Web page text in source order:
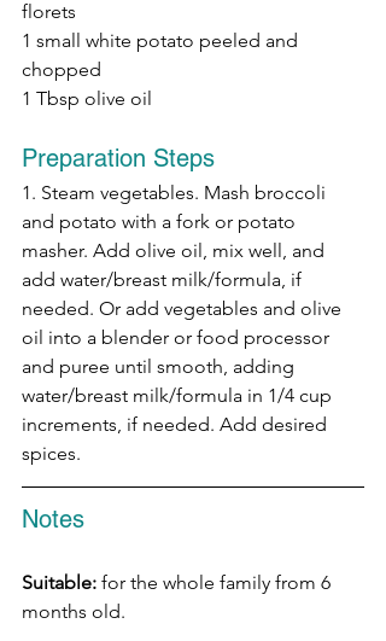
florets
1 small white potato peeled and
chopped
1 Tbsp olive oil
Preparation Steps
1. Steam vegetables. Mash broccoli
and potato with a fork or potato
masher. Add olive oil, mix well, and
add water/breast milk/formula, if
needed. Or add vegetables and olive
oil into a blender or food processor
and puree until smooth, adding
water/breast milk/formula in 1/4 cup
increments, if needed. Add desired
spices.
Notes
Suitable: for the whole family from 6
months old.